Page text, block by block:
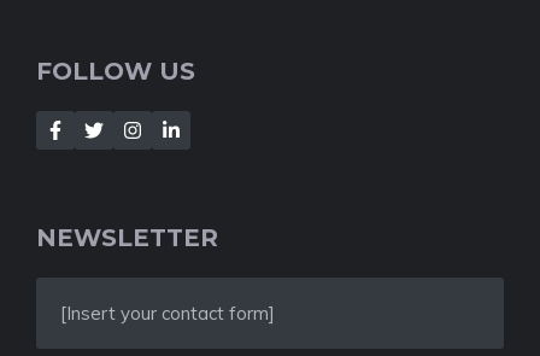
FOLLOW US
NEWSLETTER
[Insert your contact form]